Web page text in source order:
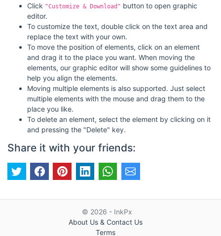
Click "Customize & Download" button to open graphic
editor.
To customize the text, double click on the text area and
replace the text with your own.
To move the position of elements, click on an element
and drag it to the place you want. When moving the
elements, our graphic editor will show some guidelines to
help you align the elements.
Moving multiple elements is also supported. Just select
multiple elements with the mouse and drag them to the
place you like.
To delete an element, select the element by clicking on it
and pressing the "Delete" key.
Share it with your friends:
© 2026 - InkPx
About Us & Contact Us
Terms